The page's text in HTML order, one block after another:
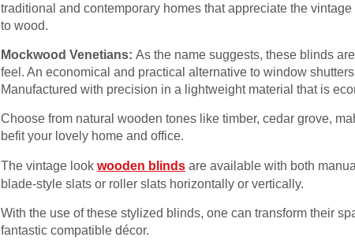
traditional and contemporary homes that appreciate the
to wood.
Mockwood Venetians: As the name suggests, these blinds
feel. An economical and practical alternative to window
Manufactured with precision in a lightweight material that is
Choose from natural wooden tones like timber, cedar grove,
befit your lovely home and office.
The vintage look wooden blinds are available with both
blade-style slats or roller slats horizontally or vertically.
With the use of these stylized blinds, one can transform their
fantastic compatible décor.